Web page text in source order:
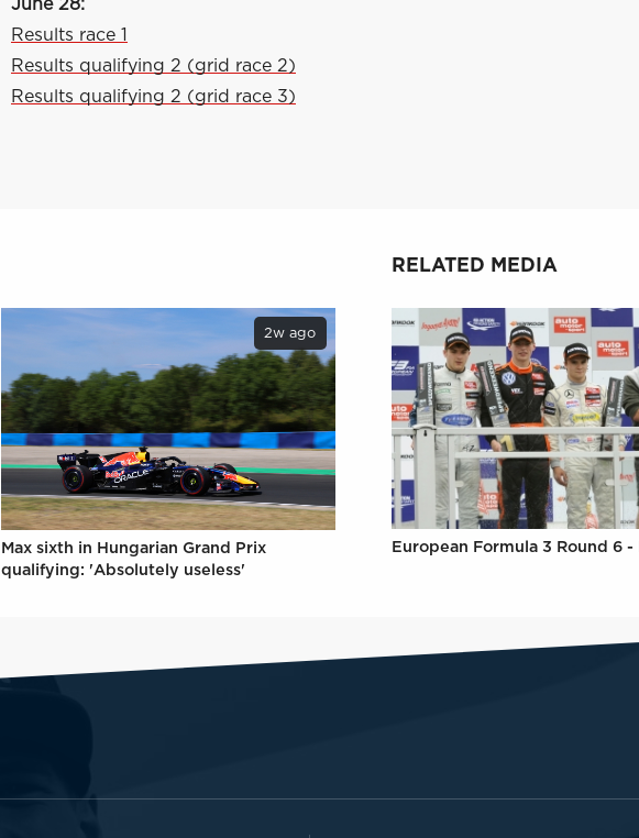
June 28:
Results race 1
Results qualifying 2 (grid race 2)
Results qualifying 2 (grid race 3)
2w ago
Max sixth in Hungarian Grand Prix
qualifying: 'Absolutely useless'
RELATED MEDIA
European Formula 3 Round 6 -